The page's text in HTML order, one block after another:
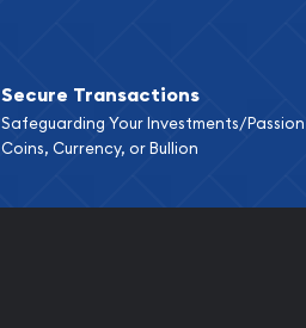
Diamond
Gemstone
Vintage
Secure Transactions
Safeguarding Your Investments/Passion
Coins, Currency, or Bullion